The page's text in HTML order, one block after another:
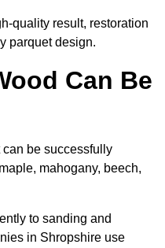
quality result, restoration
parquet design.
Can Be
can be successfully
mahogany, beech,
to sanding and
in Shropshire use